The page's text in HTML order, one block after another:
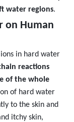
water regions.
on Human
in hard water
reactions
of the whole
of hard water
to the skin and
itchy skin,